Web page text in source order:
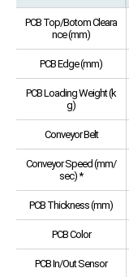
PCB Top/Botom Cleara
nce (mm)
PCB Edge (mm)
PCB Loading Weight (k
g)
Conveyor Belt
Conveyor Speed (mm/
sec) *
PCB Thickness (mm)
PCB Color
PCB In/Out Sensor